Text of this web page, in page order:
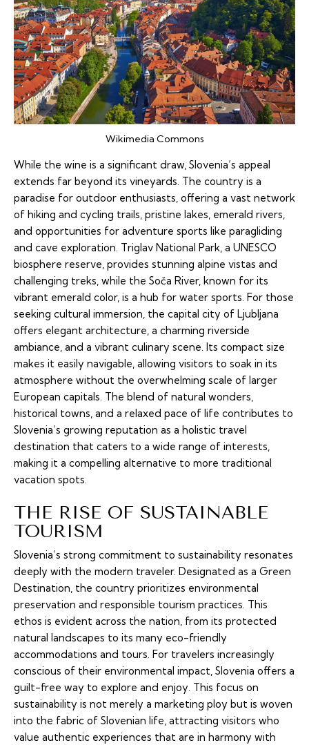
Wikimedia Commons
While the wine is a significant draw, Slovenia’s appeal
extends far beyond its vineyards. The country is a
paradise for outdoor enthusiasts, offering a vast network
of hiking and cycling trails, pristine lakes, emerald rivers,
and opportunities for adventure sports like paragliding
and cave exploration. Triglav National Park, a UNESCO
biosphere reserve, provides stunning alpine vistas and
challenging treks, while the Soča River, known for its
vibrant emerald color, is a hub for water sports. For those
seeking cultural immersion, the capital city of Ljubljana
offers elegant architecture, a charming riverside
ambiance, and a vibrant culinary scene. Its compact size
makes it easily navigable, allowing visitors to soak in its
atmosphere without the overwhelming scale of larger
European capitals. The blend of natural wonders,
historical towns, and a relaxed pace of life contributes to
Slovenia’s growing reputation as a holistic travel
destination that caters to a wide range of interests,
making it a compelling alternative to more traditional
vacation spots.
THE RISE OF SUSTAINABLE
TOURISM
Slovenia’s strong commitment to sustainability resonates
deeply with the modern traveler. Designated as a Green
Destination, the country prioritizes environmental
preservation and responsible tourism practices. This
ethos is evident across the nation, from its protected
natural landscapes to its many eco-friendly
accommodations and tours. For travelers increasingly
conscious of their environmental impact, Slovenia offers a
guilt-free way to explore and enjoy. This focus on
sustainability is not merely a marketing ploy but is woven
into the fabric of Slovenian life, attracting visitors who
value authentic experiences that are in harmony with